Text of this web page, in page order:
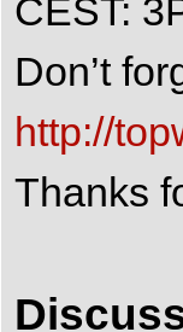
CEST:
Don’t
http://
Thanks